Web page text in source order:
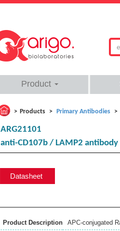
Product
Products Primary Antibodies
ARG21101
anti-CD107b / LAMP2 antibody
Datasheet
Product Description
APC-conjugated